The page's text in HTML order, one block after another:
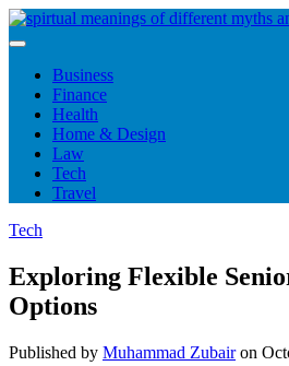
Skip
to
Business
Finance
Health
Home & Design
Law
Tech
Travel
Tech
Exploring Flexible
Options
Published by Muhammad Zubairon